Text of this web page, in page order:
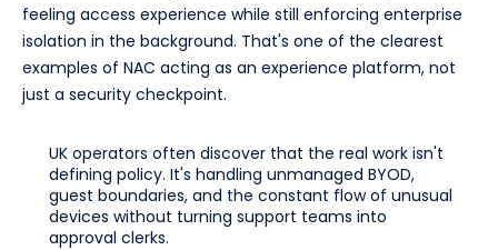
feeling access experience while still enforcing enterprise
isolation in the background. That's one of the clearest
examples of NAC acting as an experience platform, not
just a security checkpoint.
UK operators often discover that the real work isn't
defining policy. It's handling unmanaged BYOD,
guest boundaries, and the constant flow of unusual
devices without turning support teams into
approval clerks.